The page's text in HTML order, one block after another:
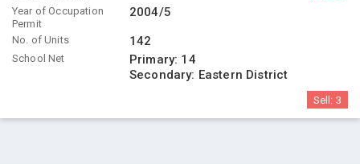
Year of Occupation
Permit
2004/5
No. of Units 142
School Net Primary: 14
Secondary: Eastern District
Sell: 3